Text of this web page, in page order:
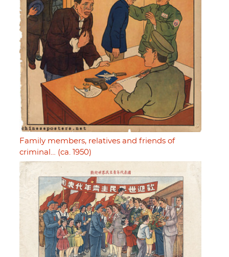
Family members, relatives and friends of
criminal… (ca. 1950)